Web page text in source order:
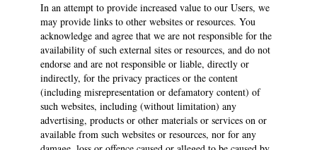
In an attempt to provide increased value to our Users, we
may provide links to other websites or resources. You
acknowledge and agree that we are not responsible for the
availability of such external sites or resources, and do not
endorse and are not responsible or liable, directly or
indirectly, for the privacy practices or the content
(including misrepresentation or defamatory content) of
such websites, including (without limitation) any
advertising, products or other materials or services on or
available from such websites or resources, nor for any